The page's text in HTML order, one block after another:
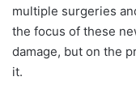
multiple surgeries
the focus of these
damage, but on the
it.